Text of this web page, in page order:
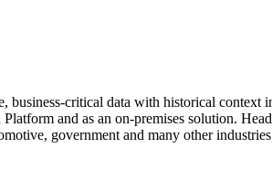
business-critical data with historical
and as an on-premises solution.
government and many other